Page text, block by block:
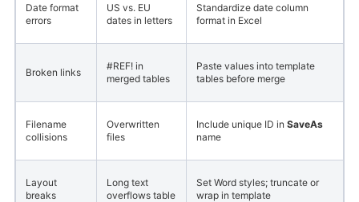
Date format
errors
US vs. EU
dates in letters
Standardize date column
format in Excel
Broken links
#REF! in
merged tables
Paste values into template
tables before merge
Filename
collisions
Overwritten
files
Include unique ID in SaveAs
name
Layout
breaks
Long text
overflows table
Set Word styles; truncate or
wrap in template